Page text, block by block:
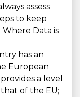
assess
to keep
Where Data is
has an
European
a level
of the EU;